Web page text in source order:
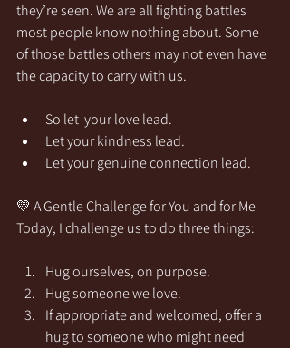
they’re seen. We are all fighting battles
most people know nothing about. Some
of those battles others may not even have
the capacity to carry with us.
So let  your love lead.
Let your kindness lead.
Let your genuine connection lead.
💛 A Gentle Challenge for You and for Me
Today, I challenge us to do three things:
Hug ourselves, on purpose.
Hug someone we love.
If appropriate and welcomed, offer a
hug to someone who might need